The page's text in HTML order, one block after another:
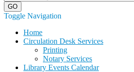
Toggle Navigation
Home
Circulation Desk Services
Printing
Notary Services
Library Events Calendar